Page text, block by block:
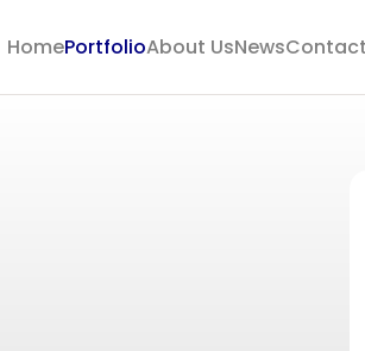
HomePortfolioAbout UsNews